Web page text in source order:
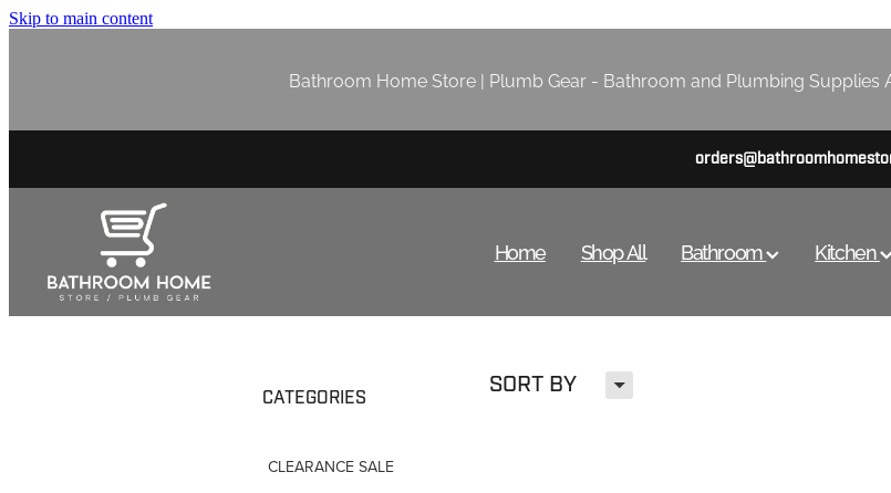
Skip to main content
Bathroom Home Store | Plumb Gear - Bathroom and Plumbing Supplies
Home Shop All Bathroom Kitchen
SORT BY H
CATEGORIES
CLEARANCE SALE